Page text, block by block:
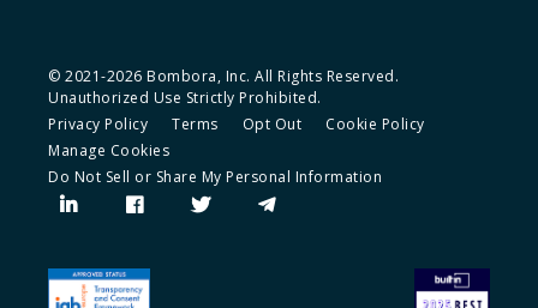
© 2021-2026 Bombora, Inc. All Rights Reserved.
Unauthorized Use Strictly Prohibited.
Privacy Policy
Terms Opt Out
Cookie Policy
Manage Cookies
Do Not Sell or Share My Personal Information